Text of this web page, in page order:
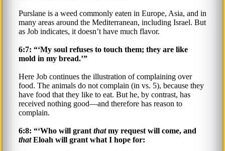
Purslane is a weed commonly eaten in Europe, Asia, and in
many areas around the Mediterranean, including Israel. But
as Job indicates, it doesn’t have much flavor.
6:7: “‘My soul refuses to touch them; they are like
mold in my bread.’”
Here Job continues the illustration of complaining over
food. The animals do not complain (in vs. 5), because they
have food that they like to eat. But he, by contrast, has
received nothing good—and therefore has reason to
complain.
6:8: “‘Who will grant thatmy request will come, and
thatEloah will grant what I hope for: